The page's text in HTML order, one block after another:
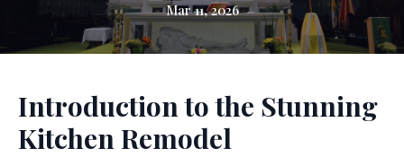
Mar 11, 2026
Introduction to the Stunning
Kitchen Remodel